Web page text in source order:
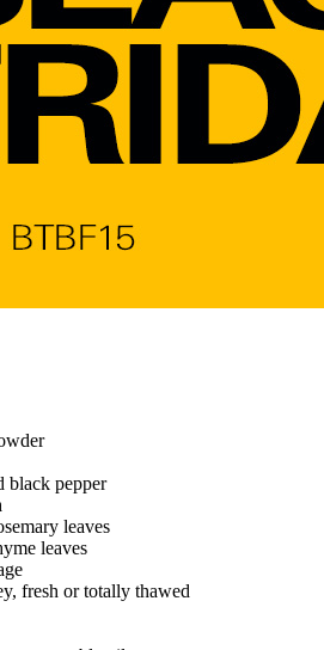
black pepper
leaves
leaves
fresh or totally thawed